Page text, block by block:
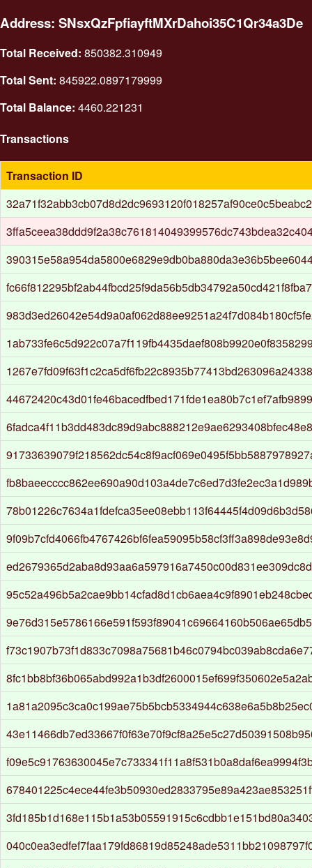
Address: SNsxQzFpfiayftMXrDahoi35C1Qr34a3De
Total Received: 850382.310949
Total Sent: 845922.0897179999
Total Balance: 4460.221231
Transactions
Transaction ID